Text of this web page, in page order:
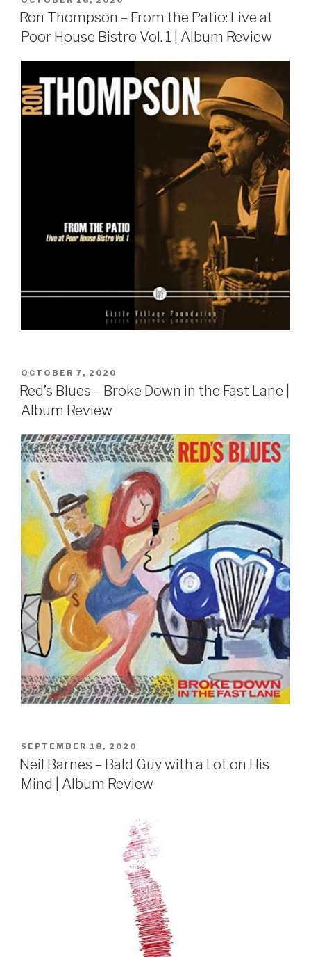
ON
Ron Thompson – From the Patio: Live at
Poor House Bistro Vol. 1 | Album Review
POSTED
ON
OCTOBER 7, 2020
Red’s Blues – Broke Down in the Fast Lane |
Album Review
POSTED
ON
SEPTEMBER 18, 2020
Neil Barnes – Bald Guy with a Lot on His
Mind | Album Review